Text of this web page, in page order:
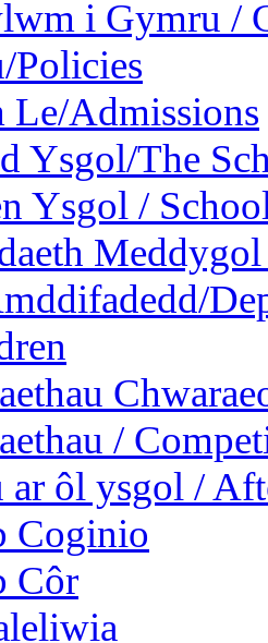
i Gymru /
Policies
Le/Admissions
Ysgol/The
Ysgol /
/
ar ôl ysgol /
Coginio
Côr